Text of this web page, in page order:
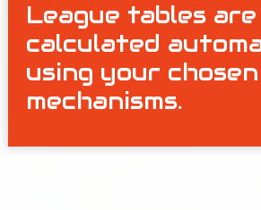
League tables are
calculated
using your
mechanisms.